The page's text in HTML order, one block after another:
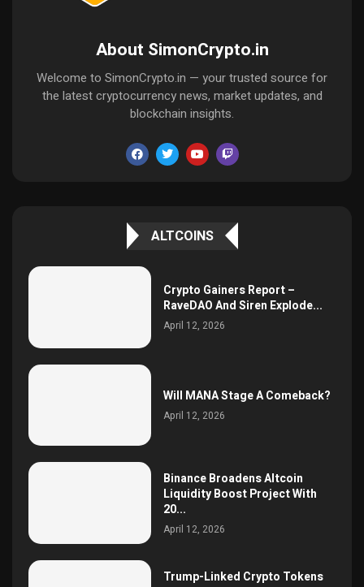
About SimonCrypto.in
Welcome to SimonCrypto.in — your trusted source for
the latest cryptocurrency news, market updates, and
blockchain insights.
ALTCOINS
Crypto Gainers Report –
RaveDAO And Siren Explode...
April 12, 2026
Will MANA Stage A Comeback?
April 12, 2026
Binance Broadens Altcoin
Liquidity Boost Project With
20...
April 12, 2026
Trump-Linked Crypto Tokens